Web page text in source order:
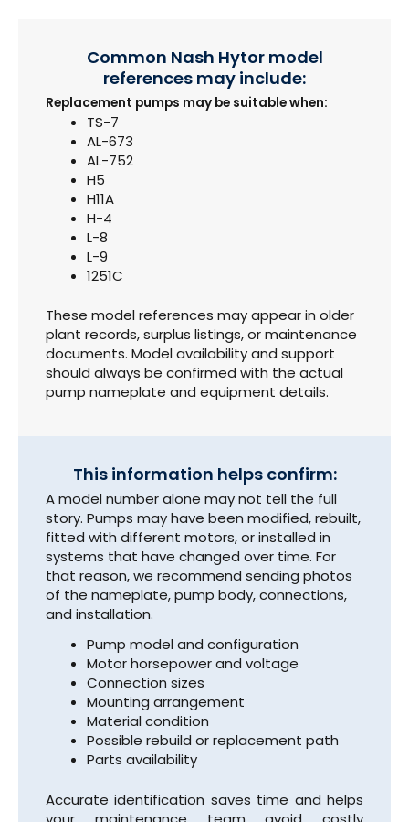
Common Nash Hytor model
references may include:
Replacement pumps may be suitable when:
TS-7
AL-673
AL-752
H5
H11A
H-4
L-8
L-9
1251C
These model references may appear in older
plant records, surplus listings, or maintenance
documents. Model availability and support
should always be confirmed with the actual
pump nameplate and equipment details.
This information helps confirm:
A model number alone may not tell the full
story. Pumps may have been modified, rebuilt,
fitted with different motors, or installed in
systems that have changed over time. For
that reason, we recommend sending photos
of the nameplate, pump body, connections,
and installation.
Pump model and configuration
Motor horsepower and voltage
Connection sizes
Mounting arrangement
Material condition
Possible rebuild or replacement path
Parts availability
Accurate identification saves time and helps